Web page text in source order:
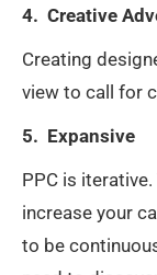
4. Creative
Creating
view to call for
5. Expansive
PPC is
increase your
to be